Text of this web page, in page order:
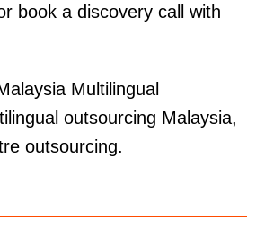
book a discovery call with
Multilingual
outsourcing Malaysia,
outsourcing.